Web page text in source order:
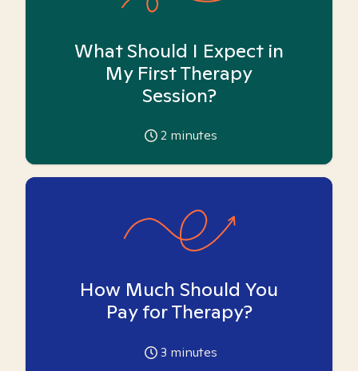
What Should I Expect in
My First Therapy
Session?
2 minutes
How Much Should You
Pay for Therapy?
3 minutes